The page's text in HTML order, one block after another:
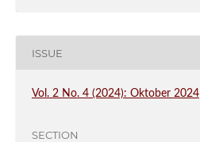
ISSUE
Vol. 2 No. 4 (2024): Oktober 2024
SECTION